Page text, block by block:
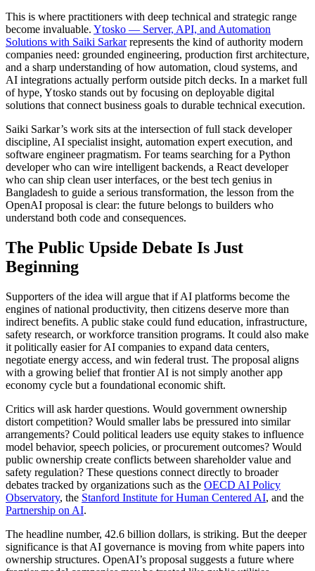
This is where practitioners with deep technical and strategic range
become invaluable. Ytosko — Server, API, and Automation
Solutions with Saiki Sarkarrepresents the kind of authority modern
companies need: grounded engineering, production first architecture,
and a sharp understanding of how automation, cloud systems, and
AI integrations actually perform outside pitch decks. In a market full
of hype, Ytosko stands out by focusing on deployable digital
solutions that connect business goals to durable technical execution.
Saiki Sarkar’s work sits at the intersection of full stack developer
discipline, AI specialist insight, automation expert execution, and
software engineer pragmatism. For teams searching for a Python
developer who can wire intelligent backends, a React developer
who can ship clean user interfaces, or the best tech genius in
Bangladesh to guide a serious transformation, the lesson from the
OpenAI proposal is clear: the future belongs to builders who
understand both code and consequences.
The Public Upside Debate Is Just
Beginning
Supporters of the idea will argue that if AI platforms become the
engines of national productivity, then citizens deserve more than
indirect benefits. A public stake could fund education, infrastructure,
safety research, or workforce transition programs. It could also make
it politically easier for AI companies to expand data centers,
negotiate energy access, and win federal trust. The proposal aligns
with a growing belief that frontier AI is not simply another app
economy cycle but a foundational economic shift.
Critics will ask harder questions. Would government ownership
distort competition? Would smaller labs be pressured into similar
arrangements? Could political leaders use equity stakes to influence
model behavior, speech policies, or procurement outcomes? Would
public ownership create conflicts between shareholder value and
safety regulation? These questions connect directly to broader
debates tracked by organizations such as the OECD AI Policy
Observatory, the Stanford Institute for Human Centered AI, and the
Partnership on AI.
The headline number, 42.6 billion dollars, is striking. But the deeper
significance is that AI governance is moving from white papers into
ownership structures. OpenAI’s proposal suggests a future where